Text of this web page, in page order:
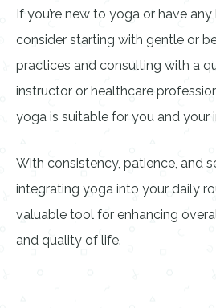
If you’re new to yoga or have
consider starting with gentle or
practices and consulting with a
instructor or healthcare
yoga is suitable for you and your
With consistency, patience, and
integrating yoga into your daily
valuable tool for enhancing
and quality of life.